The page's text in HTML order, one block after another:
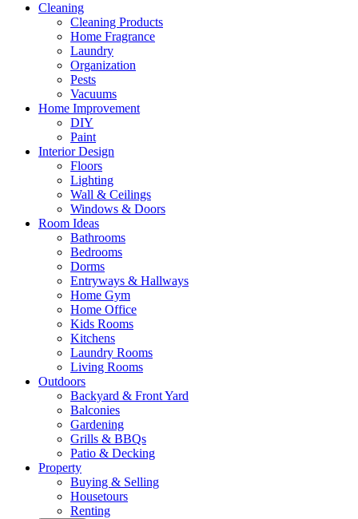
Cleaning
Cleaning Products
Home Fragrance
Laundry
Organization
Pests
Vacuums
Home Improvement
DIY
Paint
Interior Design
Floors
Lighting
Wall & Ceilings
Windows & Doors
Room Ideas
Bathrooms
Bedrooms
Dorms
Entryways & Hallways
Home Gym
Home Office
Kids Rooms
Kitchens
Laundry Rooms
Living Rooms
Outdoors
Backyard & Front Yard
Balconies
Gardening
Grills & BBQs
Patio & Decking
Property
Buying & Selling
Housetours
Renting